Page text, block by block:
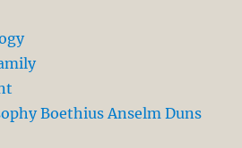
Boethius Anselm Duns